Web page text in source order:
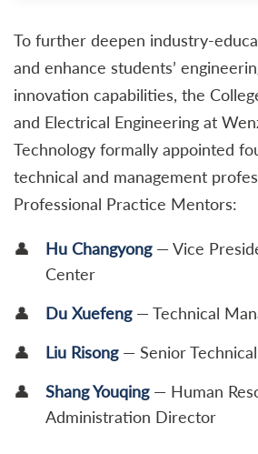
To further deepen industry-
and enhance students’
innovation capabilities, the
and Electrical Engineering at
Technology formally appointed
technical and management
Professional Practice Mentors:
Hu Changyong— Vice
Center
Du Xuefeng— Technical
Liu Risong— Senior
Shang Youqing— Human
Administration Director